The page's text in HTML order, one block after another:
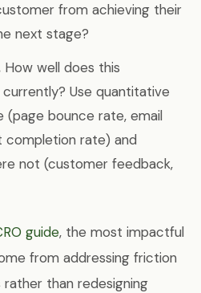
from achieving their
next stage?
How well does this
Use quantitative
(page bounce rate, email
completion rate) and
not (customer feedback,
guide, the most impactful
from addressing friction
than redesigning